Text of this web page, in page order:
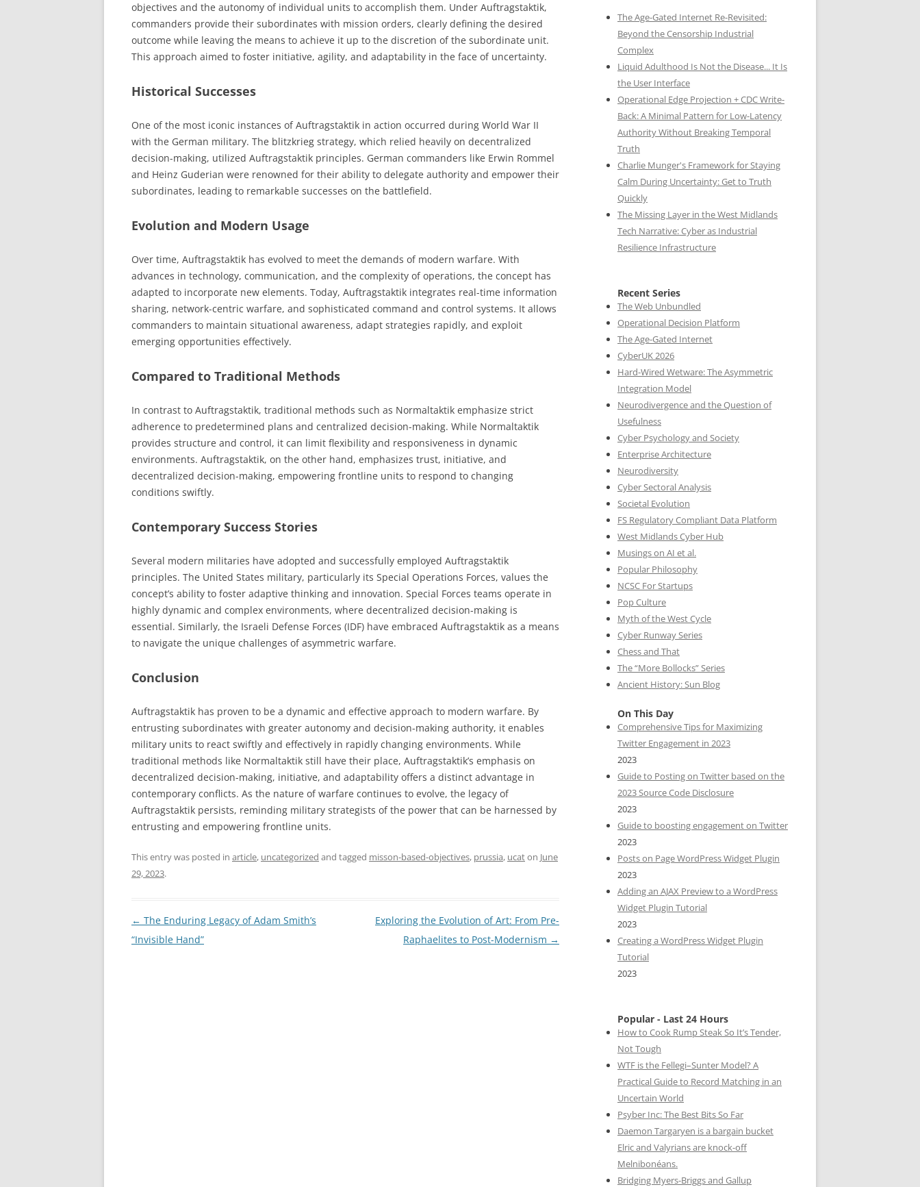
objectives and the autonomy of individual units to accomplish them. Under Auftragstaktik,
commanders provide their subordinates with mission orders, clearly defining the desired
outcome while leaving the means to achieve it up to the discretion of the subordinate unit.
This approach aimed to foster initiative, agility, and adaptability in the face of uncertainty.
Historical Successes
One of the most iconic instances of Auftragstaktik in action occurred during World War II
with the German military. The blitzkrieg strategy, which relied heavily on decentralized
decision-making, utilized Auftragstaktik principles. German commanders like Erwin Rommel
and Heinz Guderian were renowned for their ability to delegate authority and empower their
subordinates, leading to remarkable successes on the battlefield.
Evolution and Modern Usage
Over time, Auftragstaktik has evolved to meet the demands of modern warfare. With
advances in technology, communication, and the complexity of operations, the concept has
adapted to incorporate new elements. Today, Auftragstaktik integrates real-time information
sharing, network-centric warfare, and sophisticated command and control systems. It allows
commanders to maintain situational awareness, adapt strategies rapidly, and exploit
emerging opportunities effectively.
Compared to Traditional Methods
In contrast to Auftragstaktik, traditional methods such as Normaltaktik emphasize strict
adherence to predetermined plans and centralized decision-making. While Normaltaktik
provides structure and control, it can limit flexibility and responsiveness in dynamic
environments. Auftragstaktik, on the other hand, emphasizes trust, initiative, and
decentralized decision-making, empowering frontline units to respond to changing
conditions swiftly.
Contemporary Success Stories
Several modern militaries have adopted and successfully employed Auftragstaktik
principles. The United States military, particularly its Special Operations Forces, values the
concept’s ability to foster adaptive thinking and innovation. Special Forces teams operate in
highly dynamic and complex environments, where decentralized decision-making is
essential. Similarly, the Israeli Defense Forces (IDF) have embraced Auftragstaktik as a means
to navigate the unique challenges of asymmetric warfare.
Conclusion
Auftragstaktik has proven to be a dynamic and effective approach to modern warfare. By
entrusting subordinates with greater autonomy and decision-making authority, it enables
military units to react swiftly and effectively in rapidly changing environments. While
traditional methods like Normaltaktik still have their place, Auftragstaktik’s emphasis on
decentralized decision-making, initiative, and adaptability offers a distinct advantage in
contemporary conflicts. As the nature of warfare continues to evolve, the legacy of
Auftragstaktik persists, reminding military strategists of the power that can be harnessed by
entrusting and empowering frontline units.
This entry was posted in article, uncategorized and tagged misson-based-objectives, prussia, ucaton June
29, 2023.
Post
navigation
← The Enduring Legacy of Adam Smith’s
“Invisible Hand”
Exploring the Evolution of Art: From Pre-
Raphaelites to Post-Modernism →
The Age-Gated Internet Re-Revisited:
Beyond the Censorship Industrial
Complex
Liquid Adulthood Is Not the Disease... It Is
the User Interface
Operational Edge Projection + CDC Write-
Back: A Minimal Pattern for Low-Latency
Authority Without Breaking Temporal
Truth
Charlie Munger's Framework for Staying
Calm During Uncertainty: Get to Truth
Quickly
The Missing Layer in the West Midlands
Tech Narrative: Cyber as Industrial
Resilience Infrastructure
Recent Series
The Web Unbundled
Operational Decision Platform
The Age-Gated Internet
CyberUK 2026
Hard-Wired Wetware: The Asymmetric
Integration Model
Neurodivergence and the Question of
Usefulness
Cyber Psychology and Society
Enterprise Architecture
Neurodiversity
Cyber Sectoral Analysis
Societal Evolution
FS Regulatory Compliant Data Platform
West Midlands Cyber Hub
Musings on AI et al.
Popular Philosophy
NCSC For Startups
Pop Culture
Myth of the West Cycle
Cyber Runway Series
Chess and That
The “More Bollocks” Series
Ancient History: Sun Blog
On This Day
Comprehensive Tips for Maximizing
Twitter Engagement in 2023
2023
Guide to Posting on Twitter based on the
2023 Source Code Disclosure
2023
Guide to boosting engagement on Twitter
2023
Posts on Page WordPress Widget Plugin
2023
Adding an AJAX Preview to a WordPress
Widget Plugin Tutorial
2023
Creating a WordPress Widget Plugin
Tutorial
2023
Popular - Last 24 Hours
How to Cook Rump Steak So It’s Tender,
Not Tough
WTF is the Fellegi–Sunter Model? A
Practical Guide to Record Matching in an
Uncertain World
Psyber Inc: The Best Bits So Far
Daemon Targaryen is a bargain bucket
Elric and Valyrians are knock-off
Melnibonéans.
Bridging Myers-Briggs and Gallup